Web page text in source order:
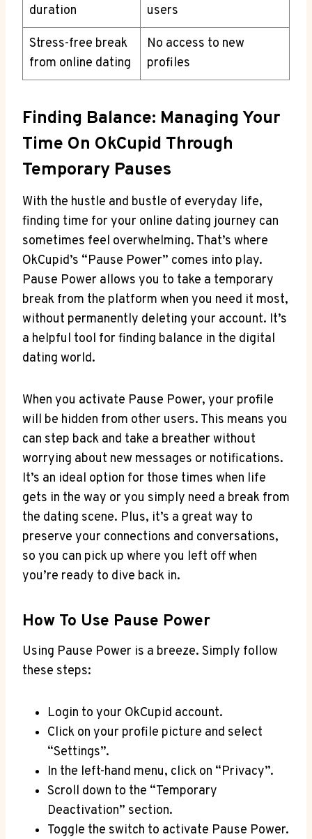
duration
users
Stress-free break
from online dating
No access to new
profiles
Finding Balance: Managing Your
Time On OkCupid Through
Temporary Pauses
With the hustle and bustle of everyday life,
finding time for your online dating journey can
sometimes feel overwhelming. That’s where
OkCupid’s “Pause Power” comes into play.
Pause Power allows you to take a temporary
break from the platform when you need it most,
without permanently deleting your account. It’s
a helpful tool for finding balance in the digital
dating world.
When you activate Pause Power, your profile
will be hidden from other users. This means you
can step back and take a breather without
worrying about new messages or notifications.
It’s an ideal option for those times when life
gets in the way or you simply need a break from
the dating scene. Plus, it’s a great way to
preserve your connections and conversations,
so you can pick up where you left off when
you’re ready to dive back in.
How To Use Pause Power
Using Pause Power is a breeze. Simply follow
these steps:
Login to your OkCupid account.
Click on your profile picture and select
“Settings”.
In the left-hand menu, click on “Privacy”.
Scroll down to the “Temporary
Deactivation” section.
Toggle the switch to activate Pause Power.